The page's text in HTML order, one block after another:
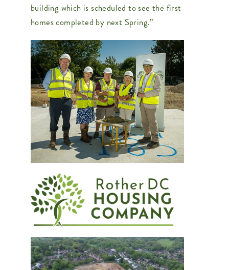
building which is scheduled to see the first
homes completed by next Spring.”